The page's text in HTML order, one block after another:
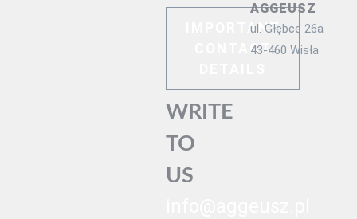
IMPORTANT
CONTACT
WRITE
TO
US
AGGEUSZ
ul. Głębce 26a
43-460 Wisła